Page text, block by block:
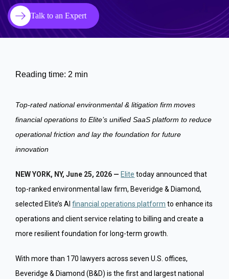
Talk to an Expert
Reading time: 2 min
Top-rated national environmental & litigation firm moves
financial operations to Elite’s unified SaaS platform to reduce
operational friction and lay the foundation for future
innovation
NEW YORK, NY, June 25, 2026 — Elite today announced that
top-ranked environmental law firm, Beveridge & Diamond,
selected Elite’s AIfinancial operations platform to enhance its
operations and client service relating to billing and create a
more resilient foundation for long-term growth.
With more than 170 lawyers across seven U.S. offices,
Beveridge & Diamond (B&D) is the first and largest national